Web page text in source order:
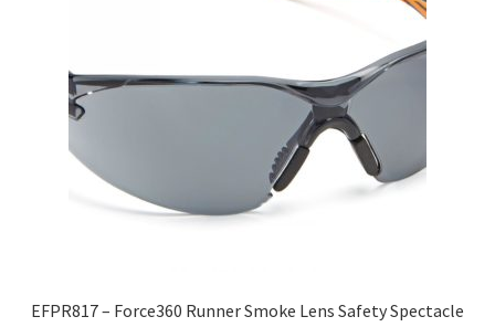
EFPR817 – Force360 Runner Smoke Lens Safety Spectacle